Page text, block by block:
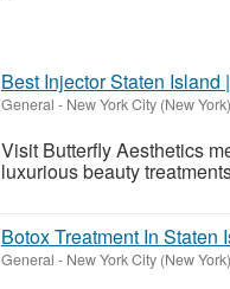
Best Injector Staten Island
General - New York City (New York)
Visit Butterfly Aesthetics
luxurious beauty
Botox Treatment In Staten
General - New York City (New York)